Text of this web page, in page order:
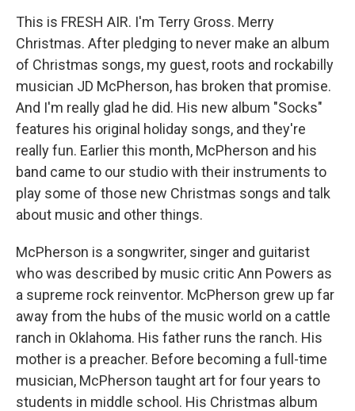
This is FRESH AIR. I'm Terry Gross. Merry
Christmas. After pledging to never make an album
of Christmas songs, my guest, roots and rockabilly
musician JD McPherson, has broken that promise.
And I'm really glad he did. His new album "Socks"
features his original holiday songs, and they're
really fun. Earlier this month, McPherson and his
band came to our studio with their instruments to
play some of those new Christmas songs and talk
about music and other things.
McPherson is a songwriter, singer and guitarist
who was described by music critic Ann Powers as
a supreme rock reinventor. McPherson grew up far
away from the hubs of the music world on a cattle
ranch in Oklahoma. His father runs the ranch. His
mother is a preacher. Before becoming a full-time
musician, McPherson taught art for four years to
students in middle school. His Christmas album